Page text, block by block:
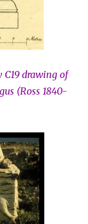
C19 drawing of
(Ross 1840-